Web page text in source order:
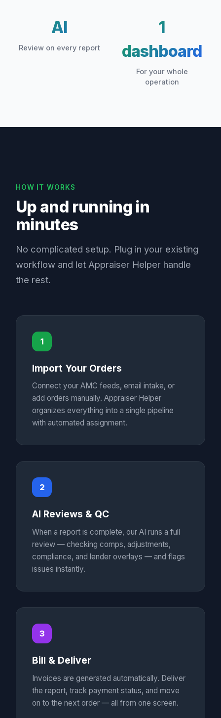
AI
Review on every report
1
dashboard
For your whole
operation
HOW IT WORKS
Up and running in
minutes
No complicated setup. Plug in your existing
workflow and let Appraiser Helper handle
the rest.
1
Import Your Orders
Connect your AMC feeds, email intake, or
add orders manually. Appraiser Helper
organizes everything into a single pipeline
with automated assignment.
2
AI Reviews & QC
When a report is complete, our AI runs a full
review — checking comps, adjustments,
compliance, and lender overlays — and flags
issues instantly.
3
Bill & Deliver
Invoices are generated automatically. Deliver
the report, track payment status, and move
on to the next order — all from one screen.